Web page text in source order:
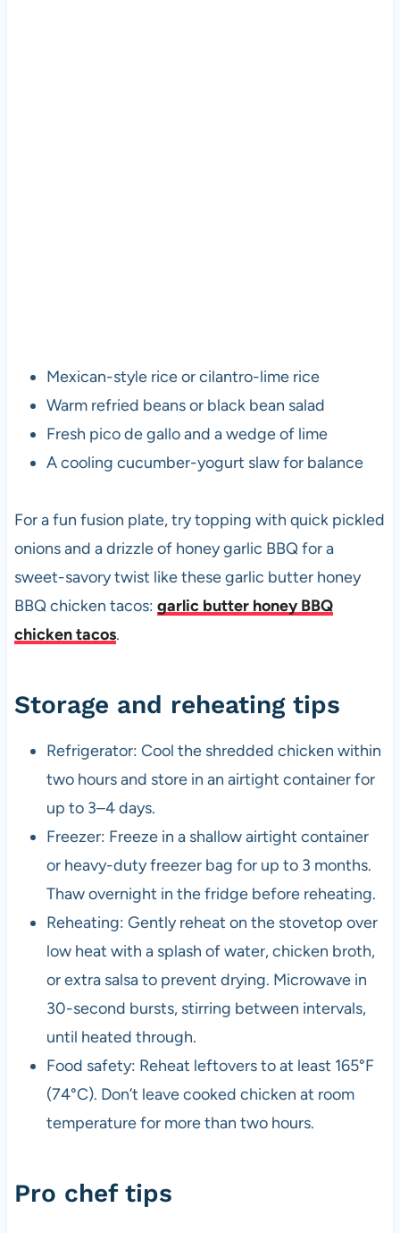
Mexican-style rice or cilantro-lime rice
Warm refried beans or black bean salad
Fresh pico de gallo and a wedge of lime
A cooling cucumber-yogurt slaw for balance
For a fun fusion plate, try topping with quick pickled
onions and a drizzle of honey garlic BBQ for a
sweet-savory twist like these garlic butter honey
BBQ chicken tacos: garlic butter honey BBQ
chicken tacos.
Storage and reheating tips
Refrigerator: Cool the shredded chicken within
two hours and store in an airtight container for
up to 3–4 days.
Freezer: Freeze in a shallow airtight container
or heavy-duty freezer bag for up to 3 months.
Thaw overnight in the fridge before reheating.
Reheating: Gently reheat on the stovetop over
low heat with a splash of water, chicken broth,
or extra salsa to prevent drying. Microwave in
30-second bursts, stirring between intervals,
until heated through.
Food safety: Reheat leftovers to at least 165°F
(74°C). Don’t leave cooked chicken at room
temperature for more than two hours.
Pro chef tips